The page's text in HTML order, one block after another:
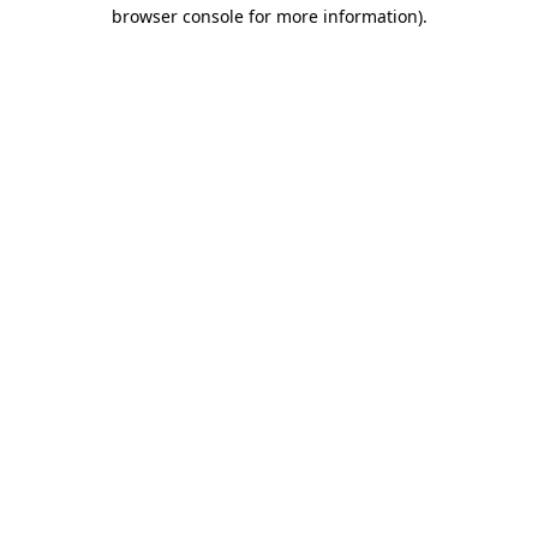
browser console for more information).